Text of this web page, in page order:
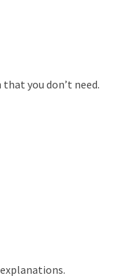
you don’t need.